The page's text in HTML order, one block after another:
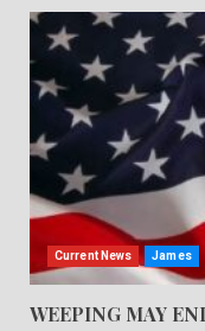
Current News James
WEEPING MAY